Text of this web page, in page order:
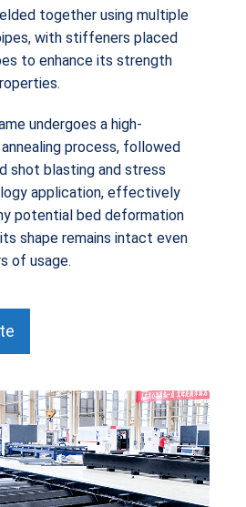
together using multiple
with stiffeners placed
to enhance its strength
undergoes a high-
process, followed
shot blasting and stress
application, effectively
potential bed deformation
shape remains intact even
of usage.